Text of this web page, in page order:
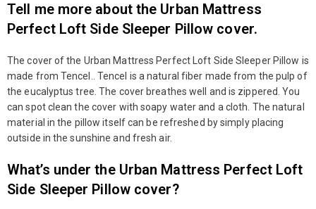
Tell me more about the Urban Mattress
Perfect Loft Side Sleeper Pillow cover.
The cover of the Urban Mattress Perfect Loft Side Sleeper Pillow is
made from Tencel.. Tencel is a natural fiber made from the pulp of
the eucalyptus tree. The cover breathes well and is zippered. You
can spot clean the cover with soapy water and a cloth. The natural
material in the pillow itself can be refreshed by simply placing
outside in the sunshine and fresh air.
What’s under the Urban Mattress Perfect Loft
Side Sleeper Pillow cover?